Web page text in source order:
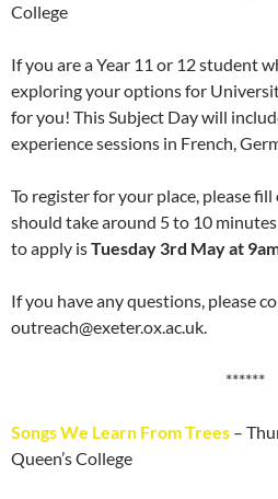
College
If you are a Year 11 or 12 student
exploring your options for
for you! This Subject Day will
experience sessions in French,
To register for your place, please
should take around 5 to 10
to apply isTuesday 3rd May at
If you have any questions, please
outreach@exeter.ox.ac.uk.
******
Songs We Learn From Trees –
Queen’s College